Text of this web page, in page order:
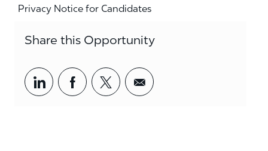
Privacy Notice for Candidates
Share this Opportunity
Share via LinkedIn
Share via Facebook
Share via twitter
Share via email